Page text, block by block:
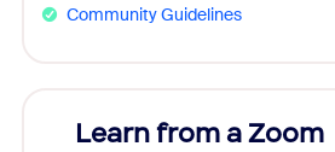
Community Guidelines
Learn from a Zoom